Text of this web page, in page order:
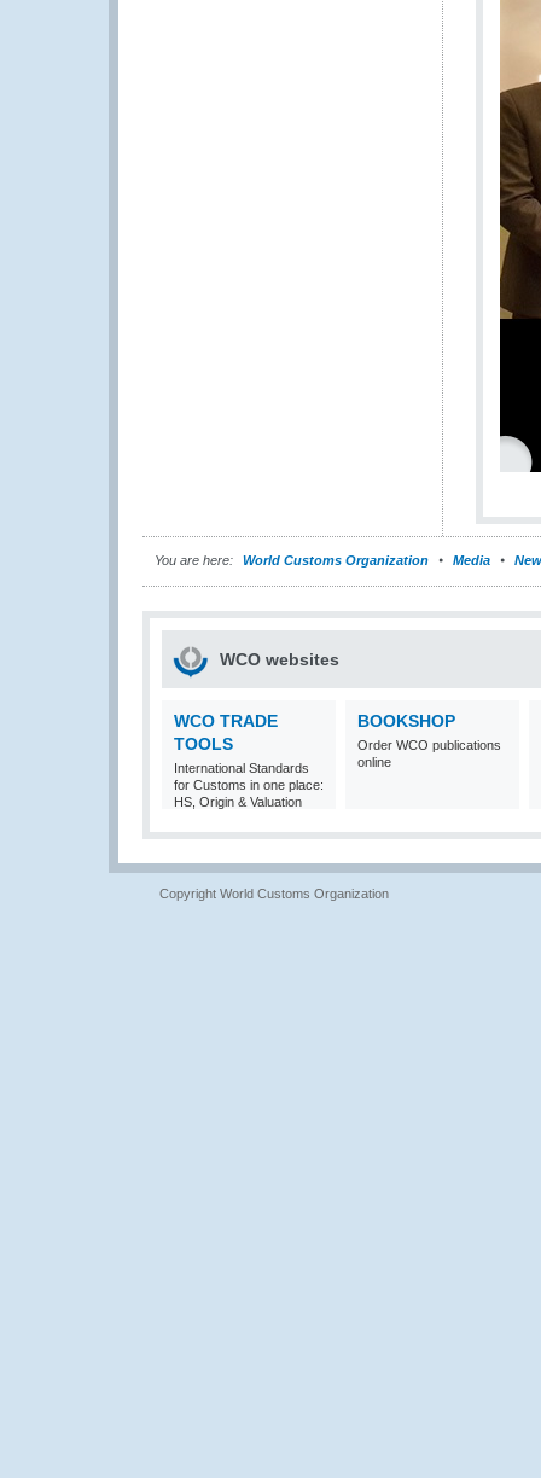
You are here: World Customs Organization Media
WCO websites
WCO TRADE
TOOLS
International Standards
for Customs in one place:
HS, Origin & Valuation
BOOKSHOP
Order WCO publications
online
Copyright World Customs Organization